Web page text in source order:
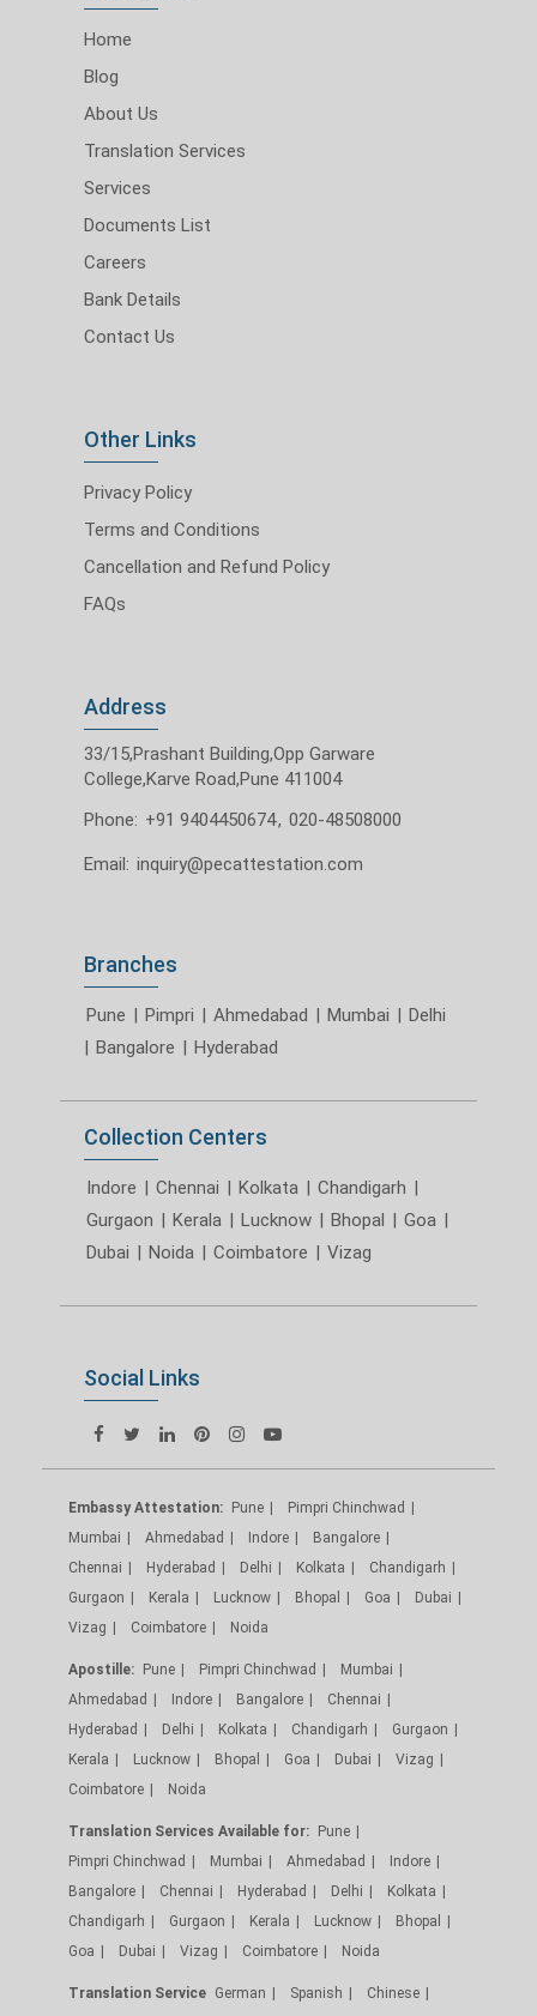
Home
Blog
About Us
Translation Services
Services
Documents List
Careers
Bank Details
Contact Us
Other Links
Privacy Policy
Terms and Conditions
Cancellation and Refund Policy
FAQs
Address
33/15,Prashant Building,Opp Garware
College,Karve Road,Pune 411004
Phone: +91 9404450674, 020-48508000
Email: inquiry@pecattestation.com
Branches
Pune | Pimpri | Ahmedabad | Mumbai | Delhi
| Bangalore | Hyderabad
Collection Centers
Indore | Chennai | Kolkata | Chandigarh |
Gurgaon | Kerala | Lucknow | Bhopal | Goa |
Dubai | Noida | Coimbatore | Vizag
Social Links
Embassy Attestation: Pune
Pimpri Chinchwad
Mumbai
Ahmedabad Indore
Bangalore
Chennai
Hyderabad Delhi Kolkata
Chandigarh
Gurgaon
Kerala Lucknow Bhopal Goa
Dubai
Vizag
Coimbatore Noida
Apostille: Pune Pimpri Chinchwad
Mumbai
Ahmedabad
Indore Bangalore
Chennai
Hyderabad
Delhi Kolkata Chandigarh
Gurgaon
Kerala
Lucknow Bhopal Goa Dubai
Vizag
Coimbatore
Noida
Translation Services Available for: Pune
Pimpri Chinchwad
Mumbai Ahmedabad
Indore
Bangalore
Chennai Hyderabad Delhi
Kolkata
Chandigarh
Gurgaon Kerala Lucknow
Bhopal
Goa
Dubai Vizag Coimbatore Noida
Translation Service German Spanish
Chinese